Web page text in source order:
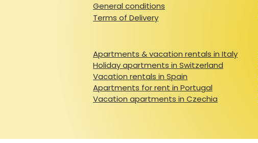
General conditions
Terms of Delivery
Apartments & vacation rentals in Italy
Holiday apartments in Switzerland
Vacation rentals in Spain
Apartments for rent in Portugal
Vacation apartments in Czechia